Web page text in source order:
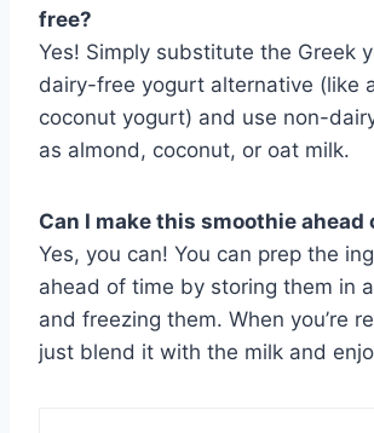
free?
Yes! Simply substitute the Greek
dairy-free yogurt alternative (like
coconut yogurt) and use non-
as almond, coconut, or oat milk.
Can I make this smoothie ahead
Yes, you can! You can prep the
ahead of time by storing them in
and freezing them. When you’re
just blend it with the milk and